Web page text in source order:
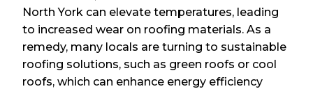
North York can elevate temperatures, leading
to increased wear on roofing materials. As a
remedy, many locals are turning to sustainable
roofing solutions, such as green roofs or cool
roofs, which can enhance energy efficiency